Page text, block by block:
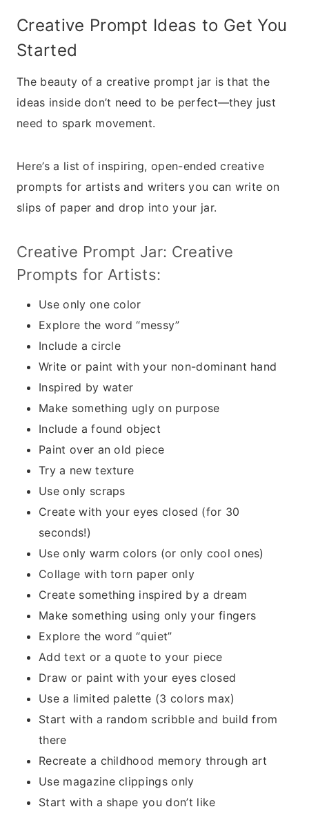
Creative Prompt Ideas to Get You
Started
The beauty of a creative prompt jar is that the
ideas inside don’t need to be perfect—they just
need to spark movement.
Here’s a list of inspiring, open-ended creative
prompts for artists and writers you can write on
slips of paper and drop into your jar.
Creative Prompt Jar: Creative
Prompts for Artists:
Use only one color
Explore the word “messy”
Include a circle
Write or paint with your non-dominant hand
Inspired by water
Make something ugly on purpose
Include a found object
Paint over an old piece
Try a new texture
Use only scraps
Create with your eyes closed (for 30
seconds!)
Use only warm colors (or only cool ones)
Collage with torn paper only
Create something inspired by a dream
Make something using only your fingers
Explore the word “quiet”
Add text or a quote to your piece
Draw or paint with your eyes closed
Use a limited palette (3 colors max)
Start with a random scribble and build from
there
Recreate a childhood memory through art
Use magazine clippings only
Start with a shape you don’t like